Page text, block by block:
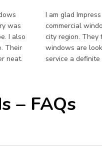
was
I also
Their
neat.
I am glad
commercial
city region. They
windows are
service a definite
– FAQs